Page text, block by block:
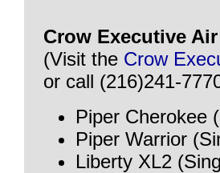
Crow Executive Air
(Visit the Crow
or call (216)241-
Piper Cherokee
Piper Warrior
Liberty XL2